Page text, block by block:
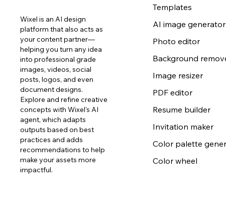
Wixel is an AI design
platform that also acts as
your content partner—
helping you turn any idea
into professional grade
images, videos, social
posts, logos, and even
document designs.
Explore and refine creative
concepts with Wixel's AI
agent, which adapts
outputs based on best
practices and adds
recommendations to help
make your assets more
impactful.
Templates
AI image generator
Photo editor
Background
Image resizer
PDF editor
Resume builder
Invitation maker
Color palette
Color wheel